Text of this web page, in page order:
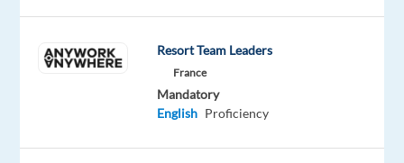
be
the
Resort Team Leaders
France
Mandatory
English Proficiency